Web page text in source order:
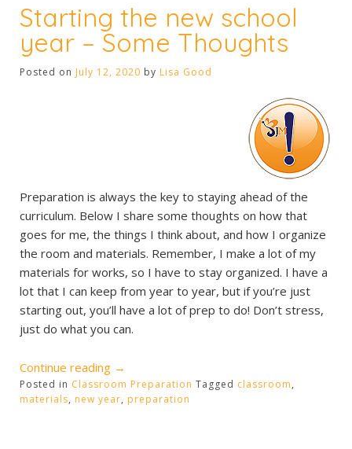
Starting the new school
year – Some Thoughts
Posted on July 12, 2020 by Lisa Good
Preparation is always the key to staying ahead of the
curriculum. Below I share some thoughts on how that
goes for me, the things I think about, and how I organize
the room and materials. Remember, I make a lot of my
materials for works, so I have to stay organized. I have a
lot that I can keep from year to year, but if you’re just
starting out, you’ll have a lot of prep to do! Don’t stress,
just do what you can.
Continue reading “Starting
the
new
→
Posted in Classroom Preparation Tagged classroom,
materials, new year, preparation